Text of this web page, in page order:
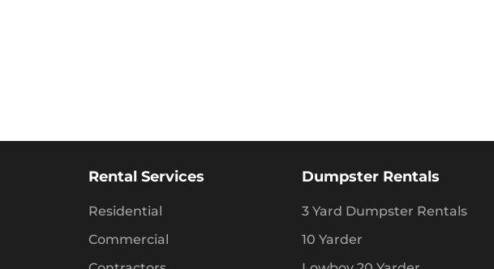
Rental Services
Residential
Commercial
Dumpster Rentals
3 Yard Dumpster Rentals
10 Yarder